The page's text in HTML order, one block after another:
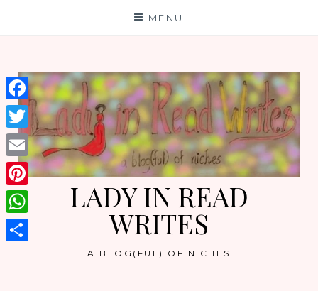
MENU
LADY IN READ
WRITES
A BLOG(FUL) OF NICHES
Facebook
Twitter
Email
Pinterest
WhatsApp